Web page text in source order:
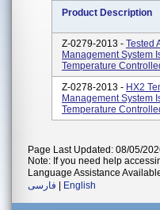
Product Description
Z-0279-2013 - Tested
Management System
Temperature
Z-0278-2013 - HX2
Management System
Temperature
Page Last Updated: 08/05/
Note: If you need help
Language Assistance
فارسی
English